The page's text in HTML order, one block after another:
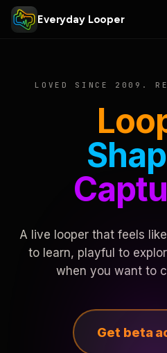
Everyday Looper
LOVED SINCE 2009.
A live looper that feels
to learn, playful to
when you want to
Get beta